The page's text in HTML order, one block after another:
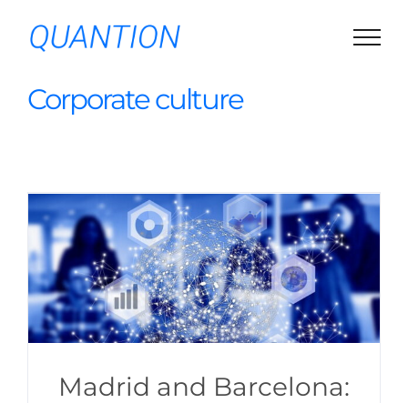
Corporate culture
Madrid and Barcelona: